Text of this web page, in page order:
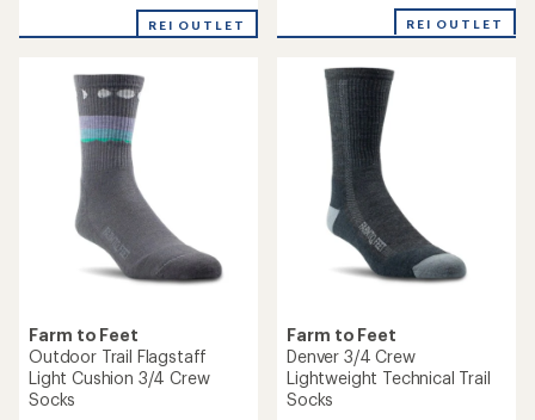
an
rating
REI OUTLET REI OUTLET
Farm to Feet
Outdoor Trail Flagstaff
Light Cushion 3/4 Crew
Socks
Farm to Feet
Denver 3/4 Crew
Lightweight Technical Trail
Socks